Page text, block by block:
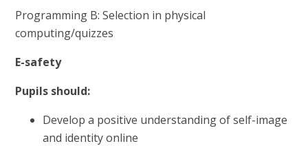
Programming B: Selection in physical
computing/quizzes
E-safety
Pupils should:
Develop a positive understanding of self-image
and identity online